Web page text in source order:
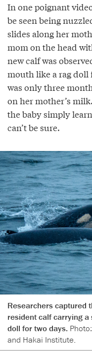
In one poignant
be seen being
slides along her
mom on the head
new calf was
mouth like a rag doll
was only three
on her mother’s
the baby simply
can’t be sure.
Researchers captured
resident calf carrying
doll for two days.
and Hakai Institute.